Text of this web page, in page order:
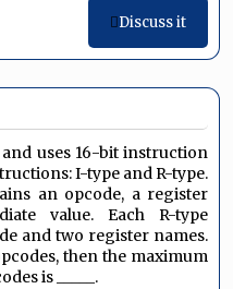
Discuss it
uses 16-bit instruction
I-type and R-type.
an opcode, a register
value. Each R-type
and two register names.
then the maximum
is _____.